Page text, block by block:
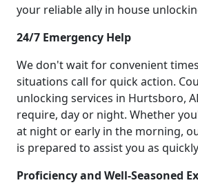
your reliable ally in house
24/7 Emergency Help
We don't wait for convenient
situations call for quick action.
unlocking services in Hurtsboro,
require, day or night. Whether
at night or early in the morning,
is prepared to assist you as
Proficiency and Well-Seasoned